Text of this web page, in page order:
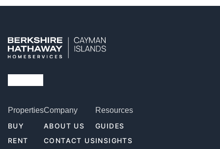
Properties
BUY
RENT
Company
ABOUT US
CONTACT US
Resources
GUIDES
INSIGHTS